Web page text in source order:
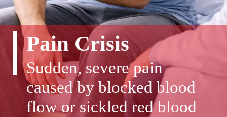
Pain Crisis
Sudden, severe pain
caused by blocked blood
flow or sickled red blood